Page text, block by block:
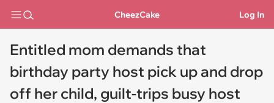
CheezCake Log In
Entitled mom demands that
birthday party host pick up and drop
off her child, guilt-trips busy host